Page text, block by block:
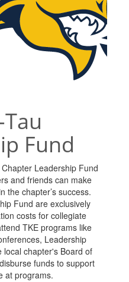
Fund
Leadership Fund
and friends can make
the chapter’s success.
Fund are exclusively
costs for collegiate
TKE programs like
Leadership
local chapter's Board of
funds to support
at programs.